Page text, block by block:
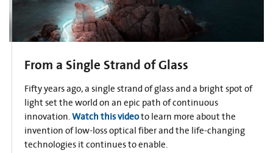
From a Single Strand of Glass
Fifty years ago, a single strand of glass and a bright spot of
light set the world on an epic path of continuous
innovation.Watch this videoto learn more about the
invention of low-loss optical fiber and the life-changing
technologies it continues to enable.